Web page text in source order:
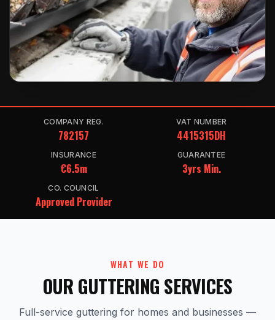
COMPANY REG.
782157
VAT NUMBER
4415315DH
INSURANCE
€6.5m
GUARANTEE
3yrs Min.
CO. COUNCIL
Approved Provider
WHAT WE DO
OUR GUTTERING SERVICES
Full-service guttering for homes and businesses —